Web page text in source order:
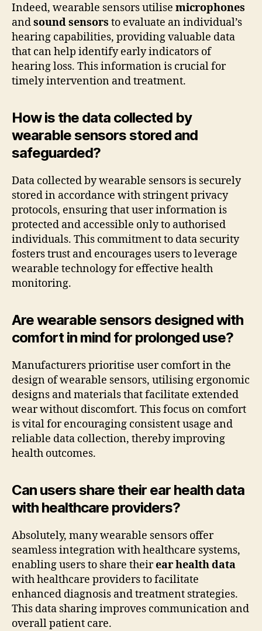
Indeed, wearable sensors utilise microphones
andsound sensors to evaluate an individual’s
hearing capabilities, providing valuable data
that can help identify early indicators of
hearing loss. This information is crucial for
timely intervention and treatment.
How is the data collected by
wearable sensors stored and
safeguarded?
Data collected by wearable sensors is securely
stored in accordance with stringent privacy
protocols, ensuring that user information is
protected and accessible only to authorised
individuals. This commitment to data security
fosters trust and encourages users to leverage
wearable technology for effective health
monitoring.
Are wearable sensors designed with
comfort in mind for prolonged use?
Manufacturers prioritise user comfort in the
design of wearable sensors, utilising ergonomic
designs and materials that facilitate extended
wear without discomfort. This focus on comfort
is vital for encouraging consistent usage and
reliable data collection, thereby improving
health outcomes.
Can users share their ear health data
with healthcare providers?
Absolutely, many wearable sensors offer
seamless integration with healthcare systems,
enabling users to share theirear health data
with healthcare providers to facilitate
enhanced diagnosis and treatment strategies.
This data sharing improves communication and
overall patient care.